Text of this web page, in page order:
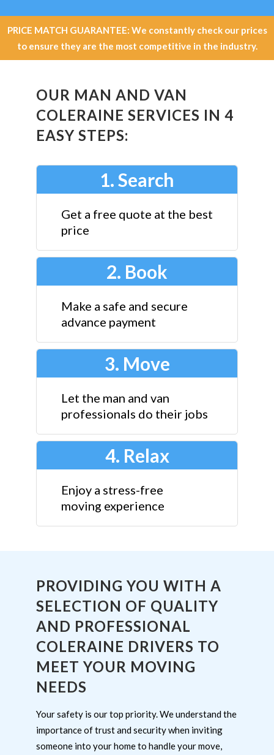
PRICE MATCH GUARANTEE: We constantly check our prices
to ensure they are the most competitive in the industry.
OUR MAN AND VAN
COLERAINE SERVICES IN 4
EASY STEPS:
1. Search
Get a free quote at the best
price
2. Book
Make a safe and secure
advance payment
3. Move
Let the man and van
professionals do their jobs
4. Relax
Enjoy a stress-free
moving experience
PROVIDING YOU WITH A
SELECTION OF QUALITY
AND PROFESSIONAL
COLERAINE DRIVERS TO
MEET YOUR MOVING
NEEDS
Your safety is our top priority. We understand the
importance of trust and security when inviting
someone into your home to handle your move,